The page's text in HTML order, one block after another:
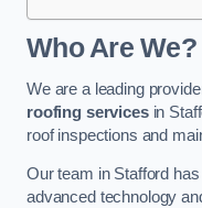
Who Are We?
We are a leading
roofing servicesin
roof inspections and
Our team in Stafford
advanced technology